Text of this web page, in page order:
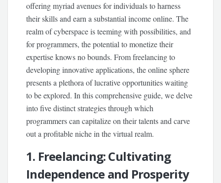
offering myriad avenues for individuals to harness
their skills and earn a substantial income online. The
realm of cyberspace is teeming with possibilities, and
for programmers, the potential to monetize their
expertise knows no bounds. From freelancing to
developing innovative applications, the online sphere
presents a plethora of lucrative opportunities waiting
to be explored. In this comprehensive guide, we delve
into five distinct strategies through which
programmers can capitalize on their talents and carve
out a profitable niche in the virtual realm.
1. Freelancing: Cultivating
Independence and Prosperity